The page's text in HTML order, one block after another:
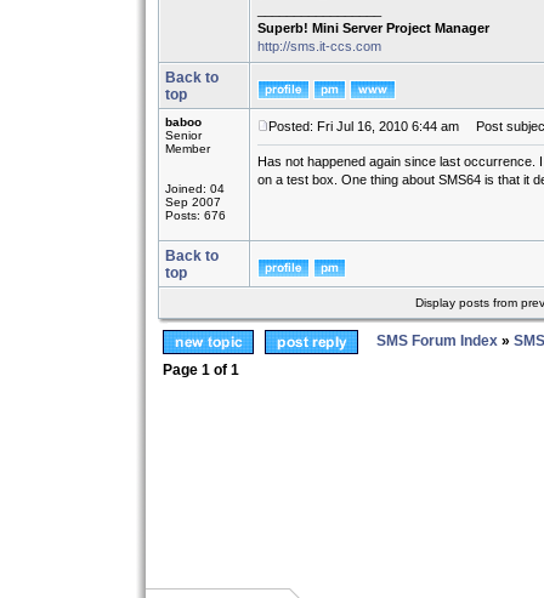
Superb! Mini Server Project Manager
http://sms.it-ccs.com
Back to
top
baboo
Senior
Member
Joined: 04
Sep 2007
Posts: 676
Posted: Fri Jul 16, 2010 6:44 am Post
Has not happened again since last occurrence.
on a test box. One thing about SMS64 is that it
Back to
top
Display posts from
SMS Forum Index »
Page 1 of 1